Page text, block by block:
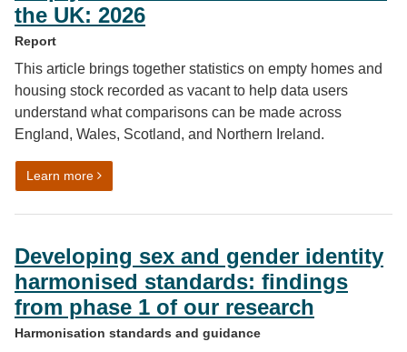
the UK: 2026
Report
This article brings together statistics on empty homes and
housing stock recorded as vacant to help data users
understand what comparisons can be made across
England, Wales, Scotland, and Northern Ireland.
Learn moreon Empty homes statistics from across the UK: 2026
Developing sex and gender identity
harmonised standards: findings
from phase 1 of our research
Harmonisation standards and guidance